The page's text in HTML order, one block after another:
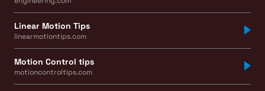
Linear Motion Tips
linearmotiontips.com
Motion Control tips
motioncontroltips.com